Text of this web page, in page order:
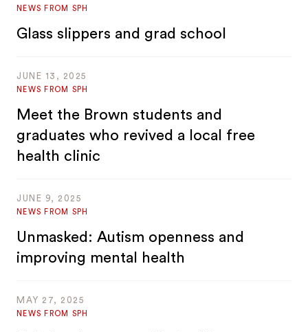
NEWS FROM SPH
Glass slippers and grad school
JUNE 13, 2025
NEWS FROM SPH
Meet the Brown students and
graduates who revived a local free
health clinic
JUNE 9, 2025
NEWS FROM SPH
Unmasked: Autism openness and
improving mental health
MAY 27, 2025
NEWS FROM SPH